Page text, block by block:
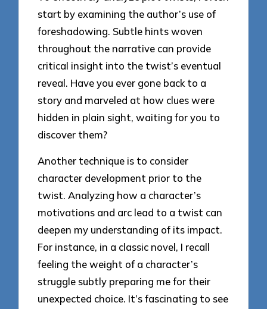
start by examining the author’s use of
foreshadowing. Subtle hints woven
throughout the narrative can provide
critical insight into the twist’s eventual
reveal. Have you ever gone back to a
story and marveled at how clues were
hidden in plain sight, waiting for you to
discover them?
Another technique is to consider
character development prior to the
twist. Analyzing how a character’s
motivations and arc lead to a twist can
deepen my understanding of its impact.
For instance, in a classic novel, I recall
feeling the weight of a character’s
struggle subtly preparing me for their
unexpected choice. It’s fascinating to see